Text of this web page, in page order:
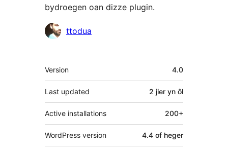
bydroegen oan dizze plugin.
Meiwurkers
ttodua
Meta
Version 4.0
Last updated 2 jier yn ôl
Active installations 200+
WordPress version 4.4 of heger